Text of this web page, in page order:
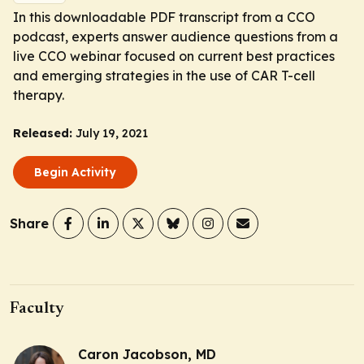
In this downloadable PDF transcript from a CCO
podcast, experts answer audience questions from a
live CCO webinar focused on current best practices
and emerging strategies in the use of CAR T-cell
therapy.
Released: July 19, 2021
Begin Activity
Share
Faculty
Caron Jacobson, MD